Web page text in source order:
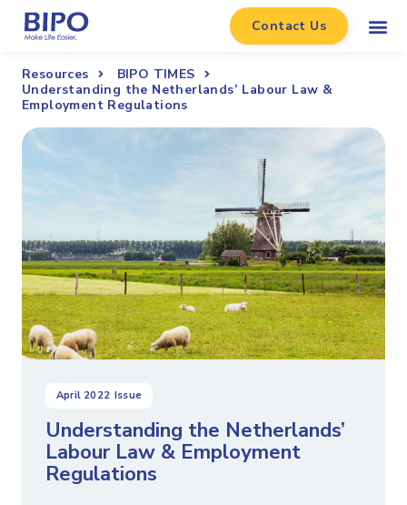
Contact Us
Resources
BIPO TIMES
Understanding the Netherlands’ Labour Law &
Employment Regulations
April 2022 Issue
Understanding the Netherlands’
Labour Law & Employment
Regulations